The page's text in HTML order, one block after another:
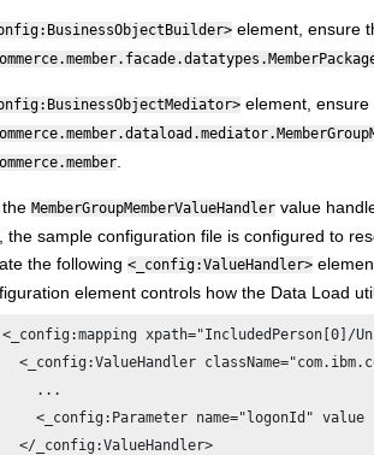
element, ensure
element,
MemberGroupMemberValueHandler value
the sample configuration file is configured to
the following <_config:ValueHandler>
element controls how the Data Load
<_config:mapping xpath="IncludedPerson[0]/
<_config:ValueHandler
...
<_config:Parameter name="logonId" value
</_config:ValueHandler>